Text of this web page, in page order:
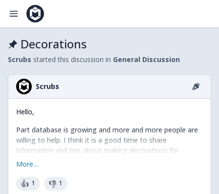
Decorations
Scrubs started this discussion in General Discussion
Scrubs
Hello,
Part database is growing and more and more people are
willing to help. I think it is a good time to share
information and tips about making decorations for
Mecabricks pieces.
Decorations in Mecabricks are PNG images (sRGB
IEC61966–2.1) that are projected on the 3D objects using
More…
👍 1 👎 1